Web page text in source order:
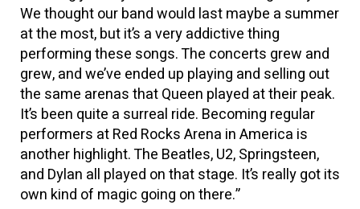
We thought our band would last maybe a summer
at the most, but it’s a very addictive thing
performing these songs. The concerts grew and
grew, and we’ve ended up playing and selling out
the same arenas that Queen played at their peak.
It’s been quite a surreal ride. Becoming regular
performers at Red Rocks Arena in America is
another highlight. The Beatles, U2, Springsteen,
and Dylan all played on that stage. It’s really got its
own kind of magic going on there.”